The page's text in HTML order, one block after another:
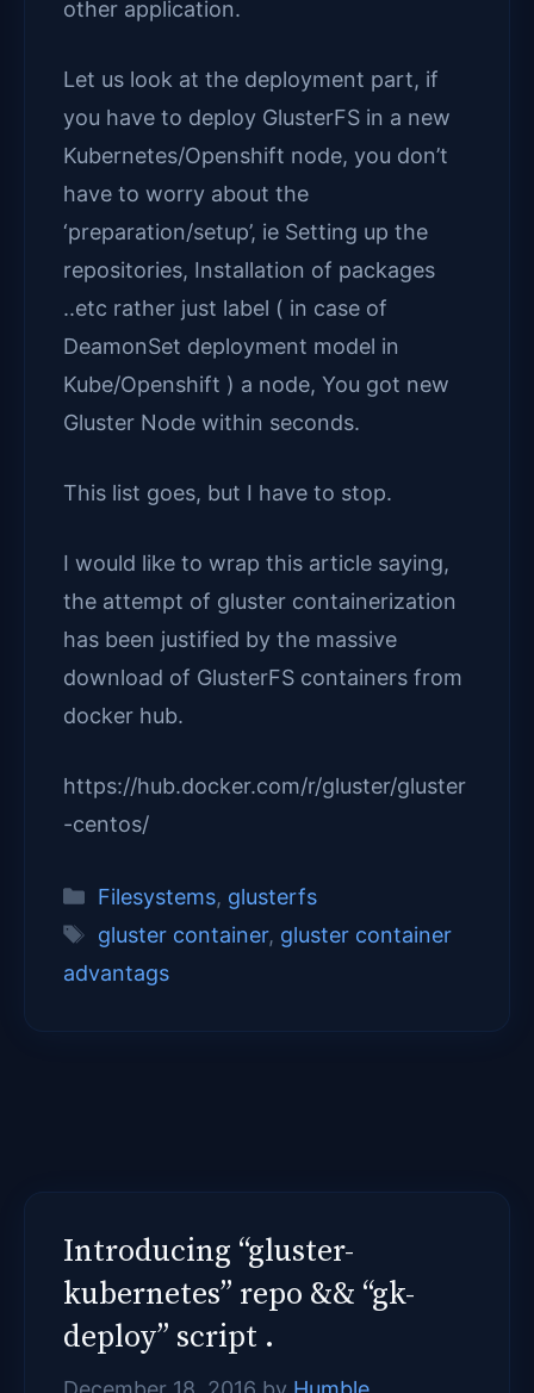
other application.
Let us look at the deployment part, if
you have to deploy GlusterFS in a new
Kubernetes/Openshift node, you don’t
have to worry about the
‘preparation/setup’, ie Setting up the
repositories, Installation of packages
..etc rather just label ( in case of
DeamonSet deployment model in
Kube/Openshift ) a node, You got new
Gluster Node within seconds.
This list goes, but I have to stop.
I would like to wrap this article saying,
the attempt of gluster containerization
has been justified by the massive
download of GlusterFS containers from
docker hub.
https://hub.docker.com/r/gluster/gluster
-centos/
Categories
Filesystems, glusterfs
Tags
gluster container, gluster container
advantags
Introducing “gluster-
kubernetes” repo && “gk-
deploy” script .